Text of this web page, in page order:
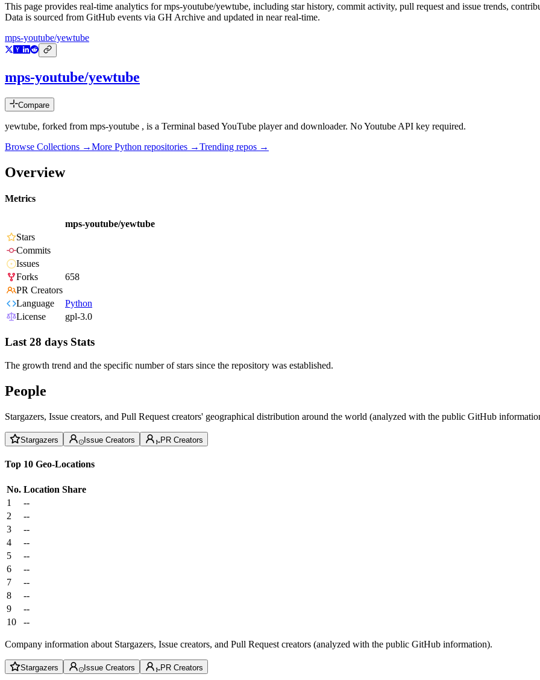
This page provides real-time analytics formps-youtube/yewtube, including star history, commit activity, pull request and issue trends,
Data is sourced from GitHub events via GH Archive and updated in near real-time.
mps-youtube/yewtube
mps-youtube/yewtube
Compare
yewtube, forked from mps-youtube , is a Terminal based YouTube player and downloader. No Youtube API key required.
Browse Collections →More Python repositories →Trending repos →
Overview
Metrics
mps-youtube/yewtube
Stars
Commits
Issues
Forks
658
PR Creators
Language
Python
License
gpl-3.0
Last 28 days Stats
The growth trend and the specific number of stars since the repository was established.
People
Stargazers, Issue creators, and Pull Request creators' geographical distribution around the world (analyzed with the public GitHub
Stargazers Issue Creators PR Creators
Top 10 Geo-Locations
No. Location Share
1
--
2
--
3
--
4
--
5
--
6
--
7
--
8
--
9
--
10
--
Company information about Stargazers, Issue creators, and Pull Request creators (analyzed with the public GitHub information).
Stargazers Issue Creators PR Creators